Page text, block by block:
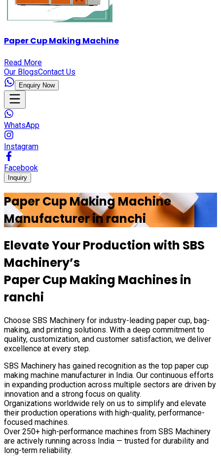
Paper Cup Making Machine
Read More
Our BlogsContact Us
Enquiry Now
WhatsApp
Instagram
Facebook
Inquiry
Paper Cup Making Machine
Manufacturer inranchi
Elevate Your Production with SBS
Machinery’s
Paper Cup Making Machines in
ranchi
Choose SBS Machinery for industry-leading paper cup, bag-
making, and printing solutions. With a deep commitment to
quality, customization, and customer satisfaction, we deliver
excellence at every step.
SBS Machinery has gained recognition as the top paper cup
making machine manufacturer in India. Our continuous efforts
in expanding production across multiple sectors are driven by
innovation and a strong focus on quality.
Organizations worldwide rely on us to simplify and elevate
their production operations with high-quality, performance-
focused machines.
Over 250+ high-performance machines from SBS Machinery
are actively running across India — trusted for durability and
long-term reliability.